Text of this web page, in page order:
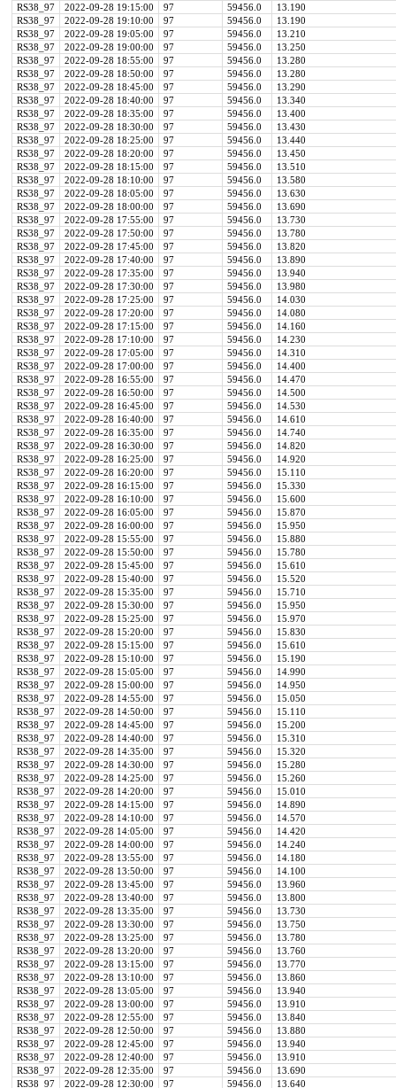
RS38_97
2022-09-28 19:15:00 97 59456.0
13.190
RS38_97
2022-09-28 19:10:00 97 59456.0
13.190
RS38_97
2022-09-28 19:05:00 97 59456.0
13.210
RS38_97
2022-09-28 19:00:00 97 59456.0
13.250
RS38_97
2022-09-28 18:55:00 97 59456.0
13.280
RS38_97
2022-09-28 18:50:00 97 59456.0
13.280
RS38_97
2022-09-28 18:45:00 97 59456.0
13.290
RS38_97
2022-09-28 18:40:00 97 59456.0
13.340
RS38_97
2022-09-28 18:35:00 97 59456.0
13.400
RS38_97
2022-09-28 18:30:00 97 59456.0
13.430
RS38_97
2022-09-28 18:25:00 97 59456.0
13.440
RS38_97
2022-09-28 18:20:00 97 59456.0
13.450
RS38_97
2022-09-28 18:15:00 97 59456.0
13.510
RS38_97
2022-09-28 18:10:00 97 59456.0
13.580
RS38_97
2022-09-28 18:05:00 97 59456.0
13.630
RS38_97
2022-09-28 18:00:00 97 59456.0
13.690
RS38_97
2022-09-28 17:55:00 97 59456.0
13.730
RS38_97
2022-09-28 17:50:00 97 59456.0
13.780
RS38_97
2022-09-28 17:45:00 97 59456.0
13.820
RS38_97
2022-09-28 17:40:00 97 59456.0
13.890
RS38_97
2022-09-28 17:35:00 97 59456.0
13.940
RS38_97
2022-09-28 17:30:00 97 59456.0
13.980
RS38_97
2022-09-28 17:25:00 97 59456.0
14.030
RS38_97
2022-09-28 17:20:00 97 59456.0
14.080
RS38_97
2022-09-28 17:15:00 97 59456.0
14.160
RS38_97
2022-09-28 17:10:00 97 59456.0
14.230
RS38_97
2022-09-28 17:05:00 97 59456.0
14.310
RS38_97
2022-09-28 17:00:00 97 59456.0
14.400
RS38_97
2022-09-28 16:55:00 97 59456.0
14.470
RS38_97
2022-09-28 16:50:00 97 59456.0
14.500
RS38_97
2022-09-28 16:45:00 97 59456.0
14.530
RS38_97
2022-09-28 16:40:00 97 59456.0
14.610
RS38_97
2022-09-28 16:35:00 97 59456.0
14.740
RS38_97
2022-09-28 16:30:00 97 59456.0
14.820
RS38_97
2022-09-28 16:25:00 97 59456.0
14.920
RS38_97
2022-09-28 16:20:00 97 59456.0
15.110
RS38_97
2022-09-28 16:15:00 97 59456.0
15.330
RS38_97
2022-09-28 16:10:00 97 59456.0
15.600
RS38_97
2022-09-28 16:05:00 97 59456.0
15.870
RS38_97
2022-09-28 16:00:00 97 59456.0
15.950
RS38_97
2022-09-28 15:55:00 97 59456.0
15.880
RS38_97
2022-09-28 15:50:00 97 59456.0
15.780
RS38_97
2022-09-28 15:45:00 97 59456.0
15.610
RS38_97
2022-09-28 15:40:00 97 59456.0
15.520
RS38_97
2022-09-28 15:35:00 97 59456.0
15.710
RS38_97
2022-09-28 15:30:00 97 59456.0
15.950
RS38_97
2022-09-28 15:25:00 97 59456.0
15.970
RS38_97
2022-09-28 15:20:00 97 59456.0
15.830
RS38_97
2022-09-28 15:15:00 97 59456.0
15.610
RS38_97
2022-09-28 15:10:00 97 59456.0
15.190
RS38_97
2022-09-28 15:05:00 97 59456.0
14.990
RS38_97
2022-09-28 15:00:00 97 59456.0
14.950
RS38_97
2022-09-28 14:55:00 97 59456.0
15.050
RS38_97
2022-09-28 14:50:00 97 59456.0
15.110
RS38_97
2022-09-28 14:45:00 97 59456.0
15.200
RS38_97
2022-09-28 14:40:00 97 59456.0
15.310
RS38_97
2022-09-28 14:35:00 97 59456.0
15.320
RS38_97
2022-09-28 14:30:00 97 59456.0
15.280
RS38_97
2022-09-28 14:25:00 97 59456.0
15.260
RS38_97
2022-09-28 14:20:00 97 59456.0
15.010
RS38_97
2022-09-28 14:15:00 97 59456.0
14.890
RS38_97
2022-09-28 14:10:00 97 59456.0
14.570
RS38_97
2022-09-28 14:05:00 97 59456.0
14.420
RS38_97
2022-09-28 14:00:00 97 59456.0
14.240
RS38_97
2022-09-28 13:55:00 97 59456.0
14.180
RS38_97
2022-09-28 13:50:00 97 59456.0
14.100
RS38_97
2022-09-28 13:45:00 97 59456.0
13.960
RS38_97
2022-09-28 13:40:00 97 59456.0
13.800
RS38_97
2022-09-28 13:35:00 97 59456.0
13.730
RS38_97
2022-09-28 13:30:00 97 59456.0
13.750
RS38_97
2022-09-28 13:25:00 97 59456.0
13.780
RS38_97
2022-09-28 13:20:00 97 59456.0
13.760
RS38_97
2022-09-28 13:15:00 97 59456.0
13.770
RS38_97
2022-09-28 13:10:00 97 59456.0
13.860
RS38_97
2022-09-28 13:05:00 97 59456.0
13.940
RS38_97
2022-09-28 13:00:00 97 59456.0
13.910
RS38_97
2022-09-28 12:55:00 97 59456.0
13.840
RS38_97
2022-09-28 12:50:00 97 59456.0
13.880
RS38_97
2022-09-28 12:45:00 97 59456.0
13.940
RS38_97
2022-09-28 12:40:00 97 59456.0
13.910
RS38_97
2022-09-28 12:35:00 97 59456.0
13.690
RS38_97
2022-09-28 12:30:00 97 59456.0 13.640